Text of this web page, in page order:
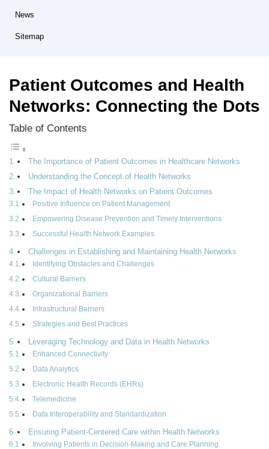
News
Sitemap
Patient Outcomes and Health
Networks: Connecting the Dots
Table of Contents
The Importance of Patient Outcomes in Healthcare Networks
Understanding the Concept of Health Networks
The Impact of Health Networks on Patient Outcomes
Positive Influence on Patient Management
Empowering Disease Prevention and Timely Interventions
Successful Health Network Examples
Challenges in Establishing and Maintaining Health Networks
Identifying Obstacles and Challenges
Cultural Barriers
Organizational Barriers
Infrastructural Barriers
Strategies and Best Practices
Leveraging Technology and Data in Health Networks
Enhanced Connectivity
Data Analytics
Electronic Health Records (EHRs)
Telemedicine
Data Interoperability and Standardization
Ensuring Patient-Centered Care within Health Networks
Involving Patients in Decision-Making and Care Planning